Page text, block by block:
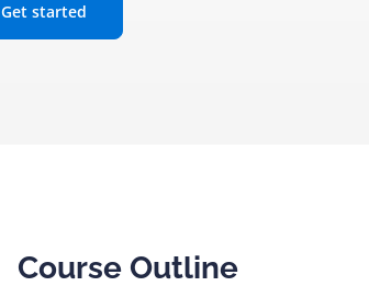
Get started
Course Outline